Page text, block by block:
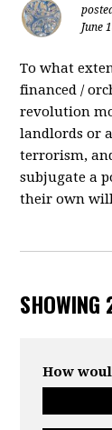
June
To what
financed /
revolution
landlords or
terrorism,
subjugate a
their own
SHOWING
How